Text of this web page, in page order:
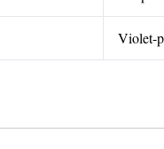
Violet-